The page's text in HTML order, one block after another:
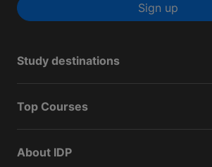
Sign up
Study destinations
Top Courses
About IDP